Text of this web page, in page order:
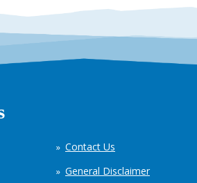
Contact Us
General Disclaimer